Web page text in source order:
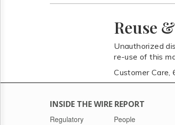
Reuse
Unauthorized
re-use of this
Customer
INSIDE THE WIRE REPORT
Regulatory People